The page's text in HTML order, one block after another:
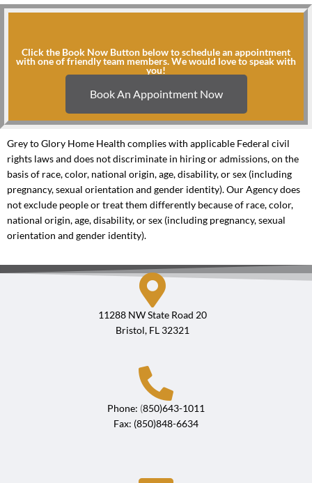
Click the Book Now Button below to schedule an appointment
with one of friendly team members. We would love to speak with
you!
Book An Appointment Now
Grey to Glory Home Health complies with applicable Federal civil
rights laws and does not discriminate in hiring or admissions, on the
basis of race, color, national origin, age, disability, or sex (including
pregnancy, sexual orientation and gender identity). Our Agency does
not exclude people or treat them differently because of race, color,
national origin, age, disability, or sex (including pregnancy, sexual
orientation and gender identity).
11288 NW State Road 20
Bristol, FL 32321
Phone: (850)643-1011
Fax: (850)848-6634